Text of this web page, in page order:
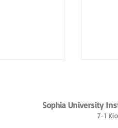
Sophia University
7-1